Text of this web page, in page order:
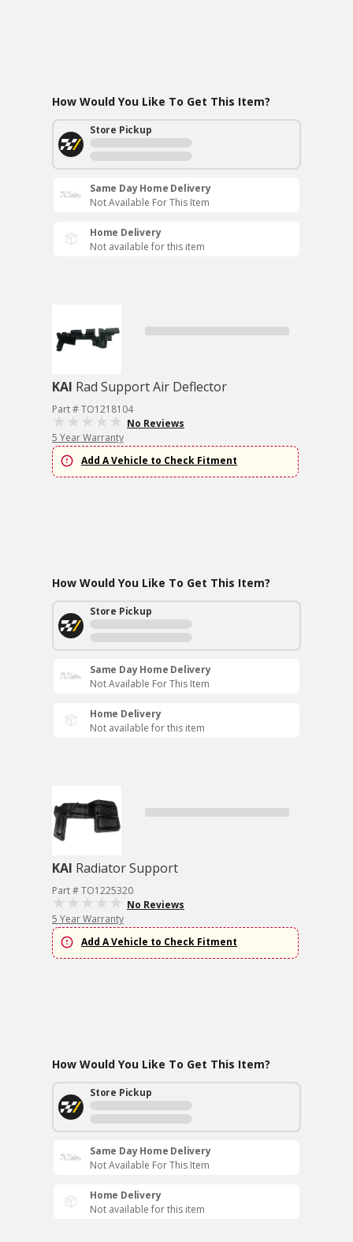
How Would You Like To Get This Item?
Store Pickup
Same Day Home Delivery
Not Available For This Item
Home Delivery
Not available for this item
KAI Rad Support Air Deflector
Part # TO1218104
No Reviews
5 Year Warranty
Add A Vehicle to Check Fitment
How Would You Like To Get This Item?
Store Pickup
Same Day Home Delivery
Not Available For This Item
Home Delivery
Not available for this item
KAI Radiator Support
Part # TO1225320
No Reviews
5 Year Warranty
Add A Vehicle to Check Fitment
How Would You Like To Get This Item?
Store Pickup
Same Day Home Delivery
Not Available For This Item
Home Delivery
Not available for this item